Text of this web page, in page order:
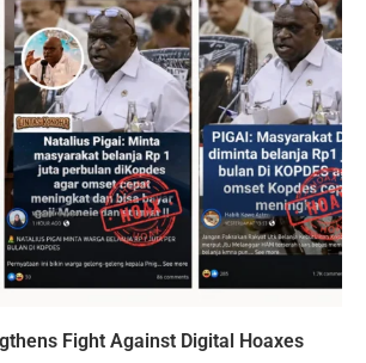
Fight Against Digital Hoaxes